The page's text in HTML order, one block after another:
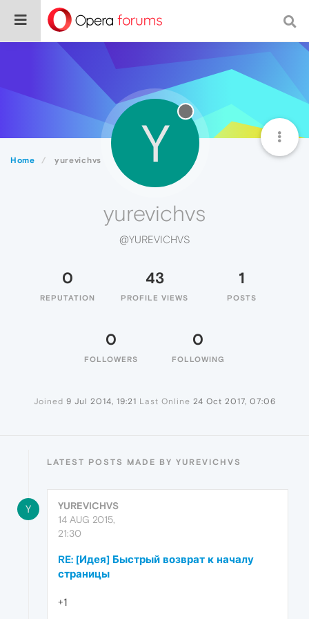
Home yurevichvs Y
yurevichvs
@YUREVICHVS
0
REPUTATION
43
PROFILE VIEWS
1
POSTS
0
FOLLOWERS
0
FOLLOWING
Joined 9 Jul 2014, 19:21 Last Online 24 Oct 2017, 07:06
LATEST POSTS MADE BY YUREVICHVS
Y
YUREVICHVS
14 AUG 2015,
21:30
RE: [Идея] Быстрый возврат к началу
страницы
+1